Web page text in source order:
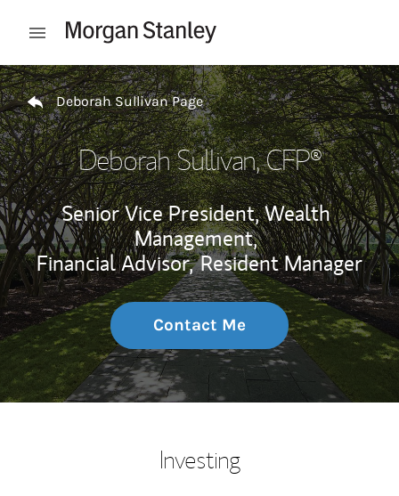
Open mobile menu
Return to Nav
Deborah Sullivan Page
Deborah Sullivan, CFP®
Senior Vice President, Wealth
Management,
Financial Advisor, Resident Manager
Contact Me
Investing